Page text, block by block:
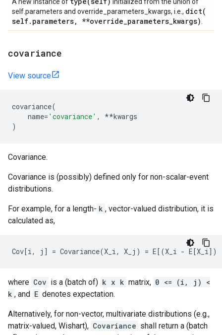
self.parameters and override_parameters_kwargs, i.e., dict(
self. parameters, **override_parameters_kwargs)
covariance
View source
covariance(
name= 'covariance' , **kwargs
)
Covariance.
Covariance is (possibly) defined only for non-scalar-event
distributions.
For example, for a length- k , vector-valued distribution, it is
calculated as,
where Cov is a (batch of) k x k matrix, 0 <= (i, j) <
k , and E denotes expectation.
Alternatively, for non-vector, multivariate distributions (e.g.,
matrix-valued, Wishart), Covariance shall return a (batch